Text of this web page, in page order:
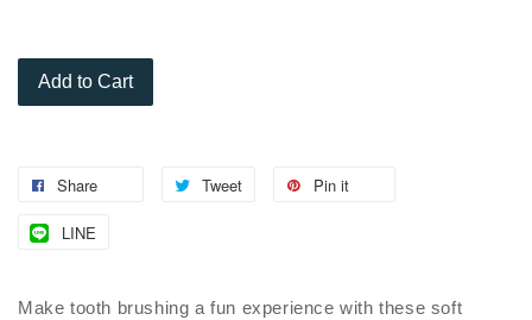
Add to Cart
Share Tweet Pin it
LINE
Make tooth brushing a fun experience with these soft